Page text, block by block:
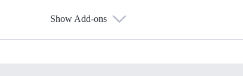
Show Add-ons